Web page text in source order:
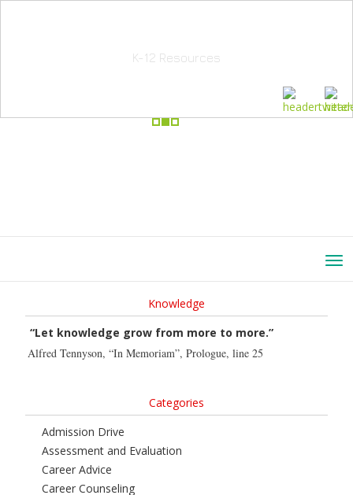
K-12 Resources
Knowledge
“Let knowledge grow from more to more.”
Alfred Tennyson, “In Memoriam”, Prologue, line 25
Categories
Admission Drive
Assessment and Evaluation
Career Advice
Career Counseling